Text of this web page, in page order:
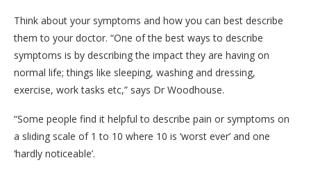
Think about your symptoms and how you can best describe
them to your doctor. “One of the best ways to describe
symptoms is by describing the impact they are having on
normal life; things like sleeping, washing and dressing,
exercise, work tasks etc,” says Dr Woodhouse.
“Some people find it helpful to describe pain or symptoms on
a sliding scale of 1 to 10 where 10 is ‘worst ever’ and one
‘hardly noticeable’.